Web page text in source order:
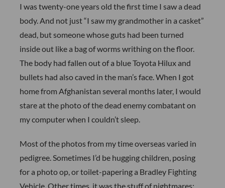
I was twenty-one years old the first time I saw a dead
body. And not just “I saw my grandmother in a casket”
dead, but someone whose guts had been turned
inside out like a bag of worms writhing on the floor.
The body had fallen out of a blue Toyota Hilux and
bullets had also caved in the man’s face. When I got
home from Afghanistan several months later, I would
stare at the photo of the dead enemy combatant on
my computer when I couldn’t sleep.
Most of the photos from my time overseas varied in
pedigree. Sometimes I’d be hugging children, posing
for a photo op, or toilet-papering a Bradley Fighting
Vehicle. Other times, it was the stuff of nightmares;